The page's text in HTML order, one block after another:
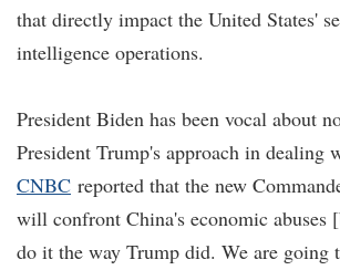
that directly impact the United States'
intelligence operations.
President Biden has been vocal about
President Trump's approach in dealing
CNBC reported that the new
will confront China's economic
do it the way Trump did. We are going